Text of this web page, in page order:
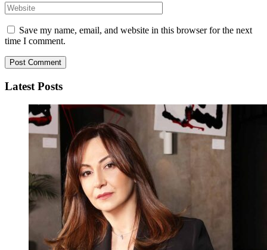
Save my name, email, and website in this browser for the next
time I comment.
Latest Posts